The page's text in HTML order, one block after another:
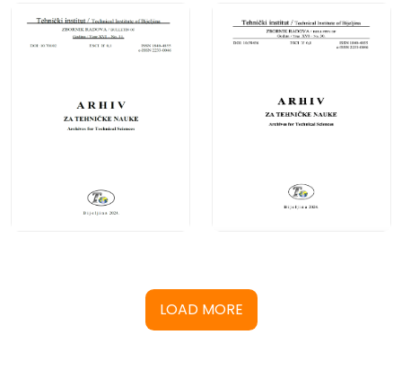
LOAD MORE